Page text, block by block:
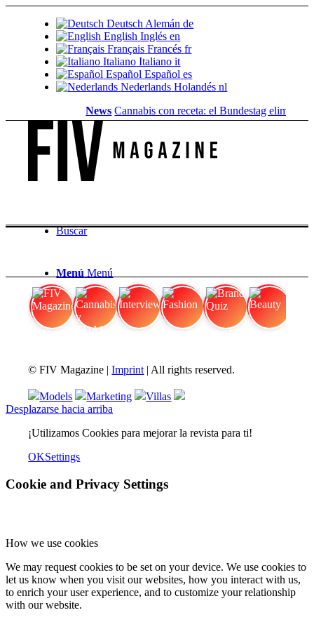
Deutsch Alemán de
English Inglés en
Français Francés fr
Italiano Italiano it
Español Español es
Nederlands Holandés nl
News Cannabis con receta: el Bundestag elimina
Buscar
Menú Menú
© FIV Magazine |Imprint | All rights reserved.
Models Marketing
Villas
Desplazarse hacia arriba
¡Utilizamos Cookies para mejorar la revista para ti!
OKSettings
Cookie and Privacy Settings
How we use cookies
We may request cookies to be set on your device. We use cookies to
let us know when you visit our websites, how you interact with us,
to enrich your user experience, and to customize your relationship
with our website.